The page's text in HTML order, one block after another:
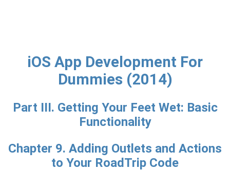
iOS App Development For
Dummies (2014)
Part III. Getting Your Feet Wet: Basic
Functionality
Chapter 9. Adding Outlets and Actions
to Your RoadTrip Code